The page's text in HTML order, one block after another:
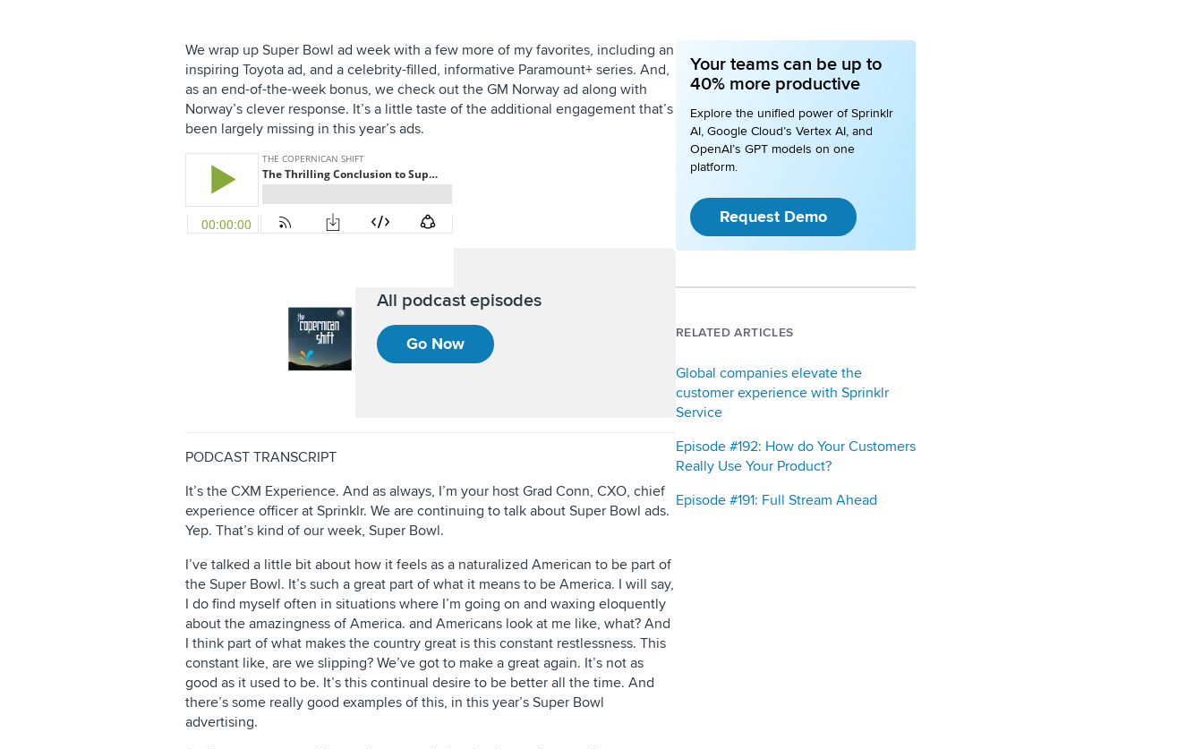
We wrap up Super Bowl ad week with a few more of my favorites, including an
inspiring Toyota ad, and a celebrity-filled, informative Paramount+ series. And,
as an end-of-the-week bonus, we check out the GM Norway ad along with
Norway’s clever response. It’s a little taste of the additional engagement that’s
been largely missing in this year’s ads.
All podcast episodes
Go Now
PODCAST TRANSCRIPT
It’s the CXM Experience. And as always, I’m your host Grad Conn, CXO, chief
experience officer at Sprinklr. We are continuing to talk about Super Bowl ads.
Yep. That’s kind of our week, Super Bowl.
I’ve talked a little bit about how it feels as a naturalized American to be part of
the Super Bowl. It’s such a great part of what it means to be America. I will say,
I do find myself often in situations where I’m going on and waxing eloquently
about the amazingness of America. and Americans look at me like, what? And
I think part of what makes the country great is this constant restlessness. This
constant like, are we slipping? We’ve got to make a great again. It’s not as
good as it used to be. It’s this continual desire to be better all the time. And
there’s some really good examples of this, in this year’s Super Bowl
advertising.
Your teams can be up to
40% more productive
Explore the unified power of Sprinklr
AI, Google Cloud’s Vertex AI, and
OpenAI’s GPT models on one
platform.
Request Demo
RELATED ARTICLES
Global companies elevate the
customer experience with Sprinklr
Service
Episode #192: How do Your Customers
Really Use Your Product?
Episode #191: Full Stream Ahead